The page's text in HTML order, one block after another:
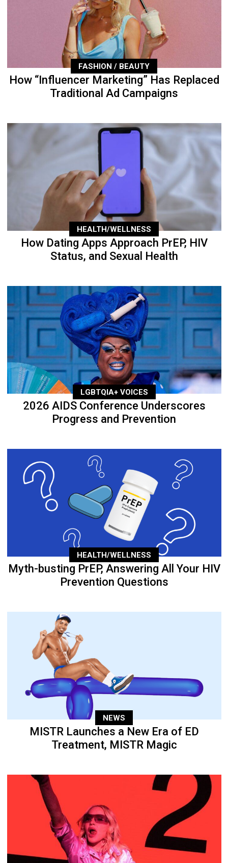
FASHION / BEAUTY
How “Influencer Marketing” Has Replaced
Traditional Ad Campaigns
HEALTH/WELLNESS
How Dating Apps Approach PrEP, HIV
Status, and Sexual Health
LGBTQIA+ VOICES
2026 AIDS Conference Underscores
Progress and Prevention
HEALTH/WELLNESS
Myth-busting PrEP, Answering All Your HIV
Prevention Questions
NEWS
MISTR Launches a New Era of ED
Treatment, MISTR Magic